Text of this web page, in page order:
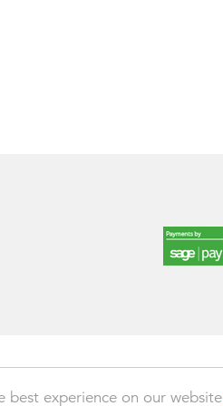
best experience on our website
Ltd 2004 - 2026